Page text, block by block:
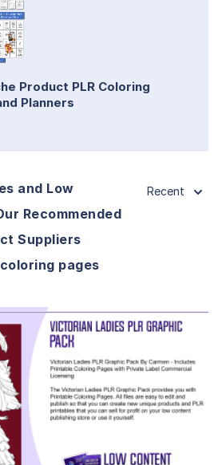
Product PLR Coloring
Planners
and Low
Recommended
Suppliers
pages
Recent
View Details
Supplier